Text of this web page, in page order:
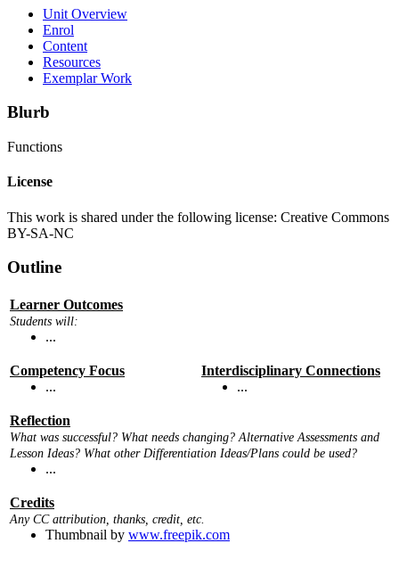
Unit Overview
Enrol
Content
Resources
Exemplar Work
Blurb
Functions
License
This work is shared under the following license: Creative Commons
BY-SA-NC
Outline
Learner Outcomes
Students will:
...
Competency Focus
...
Interdisciplinary Connections
...
Reflection
What was successful? What needs changing? Alternative Assessments and
Lesson Ideas? What other Differentiation Ideas/Plans could be used?
...
Credits
Any CC attribution, thanks, credit, etc.
Thumbnail by www.freepik.com